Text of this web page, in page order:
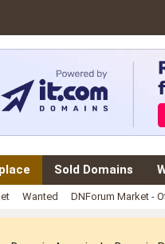
Sold Domains
Wanted DNForum Market -